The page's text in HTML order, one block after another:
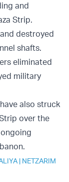
and
Strip.
destroyed
shafts.
eliminated
military
also struck
over the
| NETZARIM